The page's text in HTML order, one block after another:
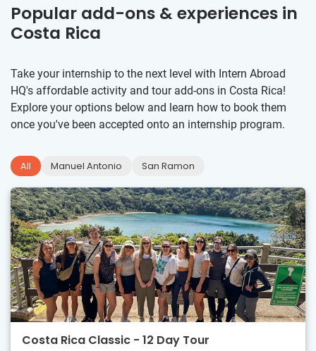
Popular add-ons & experiences in
Costa Rica
Take your internship to the next level with Intern Abroad
HQ's affordable activity and tour add-ons in Costa Rica!
Explore your options below and learn how to book them
once you've been accepted onto an internship program.
All Manuel Antonio San Ramon
Costa Rica Classic - 12 Day Tour